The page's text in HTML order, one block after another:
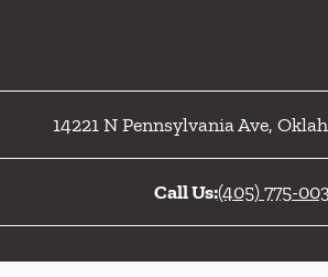
14221 N Pennsylvania Ave,
Call Us:(405) 775-